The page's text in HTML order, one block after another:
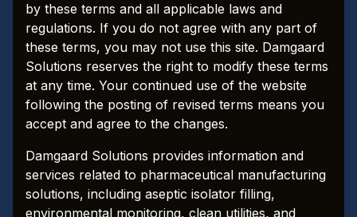
by these terms and all applicable laws and
regulations. If you do not agree with any part of
these terms, you may not use this site. Damgaard
Solutions reserves the right to modify these terms
at any time. Your continued use of the website
following the posting of revised terms means you
accept and agree to the changes.
Damgaard Solutions provides information and
services related to pharmaceutical manufacturing
solutions, including aseptic isolator filling,
environmental monitoring, clean utilities, and